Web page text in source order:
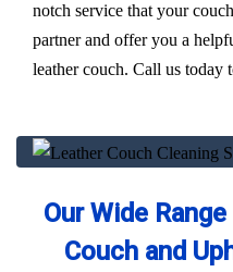
notch service that your
partner and offer you a
leather couch. Call us today
Our Wide
Couch and